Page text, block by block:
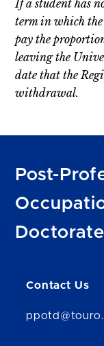
If a student has
term in which
pay the
leaving the
date that the
withdrawal.
Post-
Doctorate
Contact Us